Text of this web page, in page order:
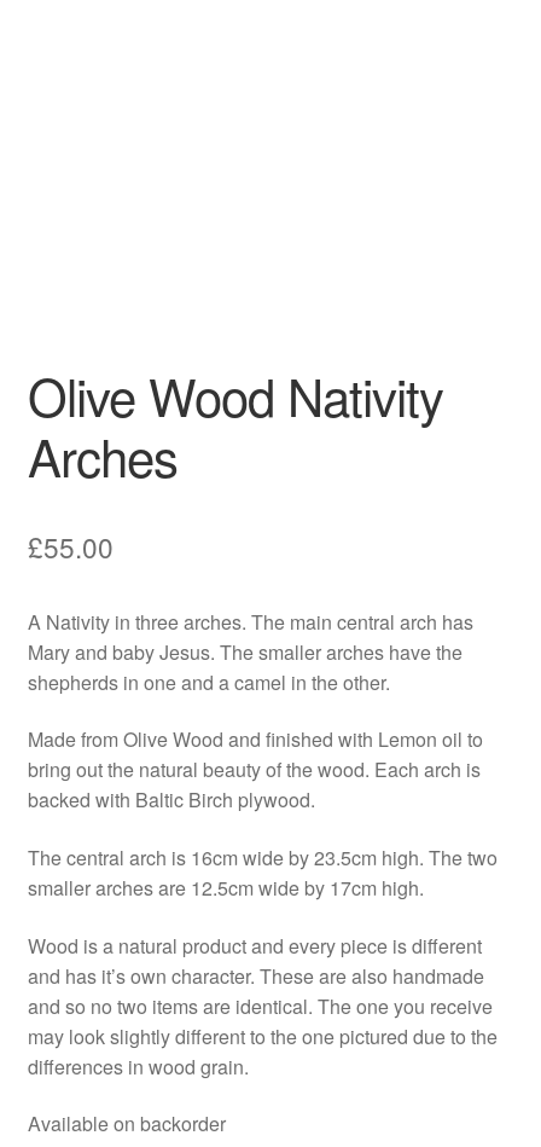
Olive Wood Nativity
Arches
£55.00
A Nativity in three arches. The main central arch has
Mary and baby Jesus. The smaller arches have the
shepherds in one and a camel in the other.
Made from Olive Wood and finished with Lemon oil to
bring out the natural beauty of the wood. Each arch is
backed with Baltic Birch plywood.
The central arch is 16cm wide by 23.5cm high. The two
smaller arches are 12.5cm wide by 17cm high.
Wood is a natural product and every piece is different
and has it’s own character. These are also handmade
and so no two items are identical. The one you receive
may look slightly different to the one pictured due to the
differences in wood grain.
Available on backorder